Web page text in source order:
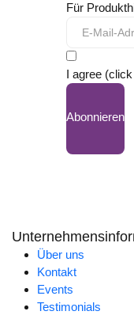
Für
I agree
Abonnieren
Über uns
Kontakt
Events
Testimonials